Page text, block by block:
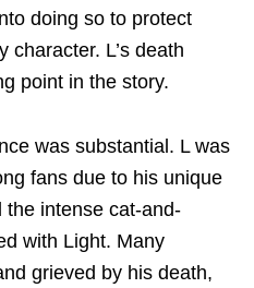
doing so to protect
character. L’s death
point in the story.
was substantial. L was
fans due to his unique
the intense cat-and-
with Light. Many
grieved by his death,